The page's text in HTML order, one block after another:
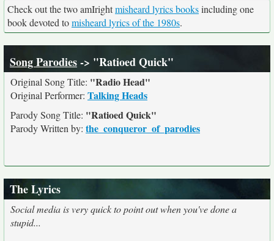
Check out the two amIrightmisheard lyrics booksincluding one
book devoted tomisheard lyrics of the 1980s.
Song Parodies-> "Ratioed Quick"
Original Song Title: "Radio Head"
Original Performer: Talking Heads
Parody Song Title: "Ratioed Quick"
Parody Written by: the_conqueror_of_parodies
The Lyrics
Social media is very quick to point out when you've done a
stupid...